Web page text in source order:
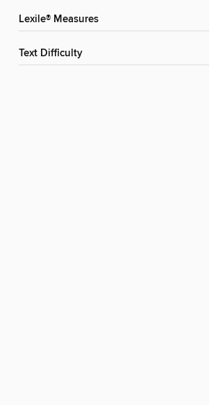
Lexile® Measures
Text Difficulty